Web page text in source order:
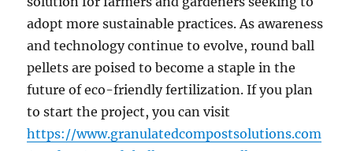
adopt more sustainable practices. As awareness
and technology continue to evolve, round ball
pellets are poised to become a staple in the
future of eco-friendly fertilization. If you plan
to start the project, you can visit
https://www.granulatedcompostsolutions.com